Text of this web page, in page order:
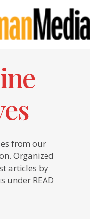
from our
Organized
articles by
under READ